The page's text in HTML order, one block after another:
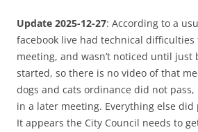
Update 2025-12-27: According to a
facebook live had technical
meeting, and wasn’t noticed until just
started, so there is no video of that
dogs and cats ordinance did not pass,
in a later meeting. Everything else did
It appears the City Council needs to